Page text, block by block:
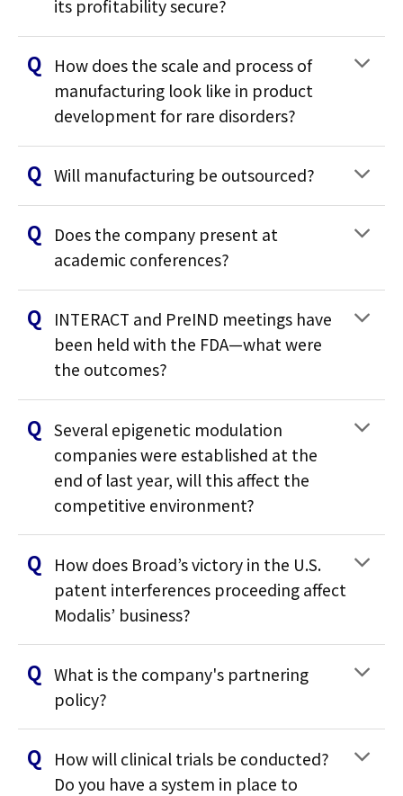
its profitability secure?
How does the scale and process of
manufacturing look like in product
development for rare disorders?
Will manufacturing be outsourced?
Does the company present at
academic conferences?
INTERACT and PreIND meetings have
been held with the FDA—what were
the outcomes?
Several epigenetic modulation
companies were established at the
end of last year, will this affect the
competitive environment?
How does Broad’s victory in the U.S.
patent interferences proceeding affect
Modalis’ business?
What is the company's partnering
policy?
How will clinical trials be conducted?
Do you have a system in place to